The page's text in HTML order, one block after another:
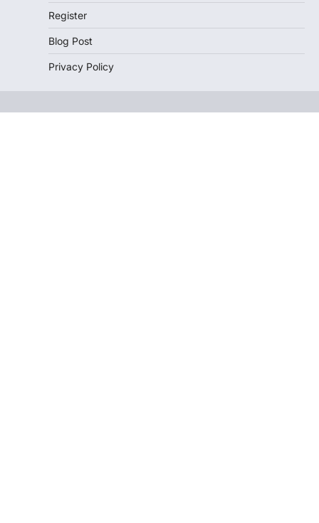
Register
Blog Post
Privacy Policy